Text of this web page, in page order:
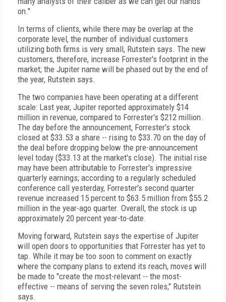
on."
In terms of clients, while there may be overlap at the
corporate level, the number of individual customers
utilizing both firms is very small, Rutstein says. The new
customers, therefore, increase Forrester's footprint in the
market; the Jupiter name will be phased out by the end of
the year, Rutstein says.
The two companies have been operating at a different
scale: Last year, Jupiter reported approximately $14
million in revenue, compared to Forrester's $212 million.
The day before the announcement, Forrester's stock
closed at $33.53 a share -- rising to $33.70 on the day of
the deal before dropping below the pre-announcement
level today ($33.13 at the market's close). The initial rise
may have been attributable to Forrester's impressive
quarterly earnings; according to a regularly scheduled
conference call yesterday, Forrester's second quarter
revenue increased 15 percent to $63.5 million from $55.2
million in the year-ago quarter. Overall, the stock is up
approximately 20 percent year-to-date.
Moving forward, Rutstein says the expertise of Jupiter
will open doors to opportunities that Forrester has yet to
tap. While it may be too soon to comment on exactly
where the company plans to extend its reach, moves will
be made to "create the most-relevant -- the most-
effective -- means of serving the seven roles," Rutstein
says.